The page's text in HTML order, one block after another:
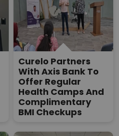
Curelo Partners
With Axis Bank To
Offer Regular
Health Camps And
Complimentary
BMI Checkups